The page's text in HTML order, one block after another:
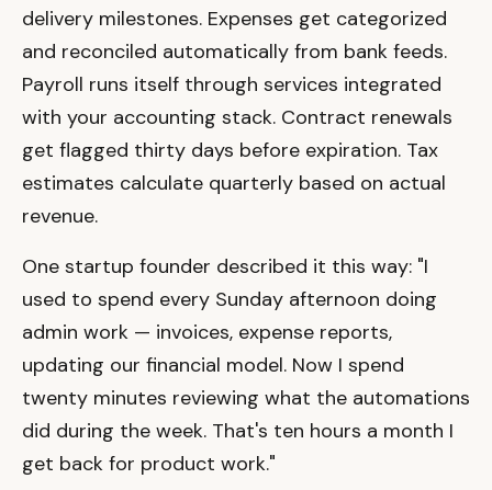
delivery milestones. Expenses get categorized
and reconciled automatically from bank feeds.
Payroll runs itself through services integrated
with your accounting stack. Contract renewals
get flagged thirty days before expiration. Tax
estimates calculate quarterly based on actual
revenue.
One startup founder described it this way: "I
used to spend every Sunday afternoon doing
admin work — invoices, expense reports,
updating our financial model. Now I spend
twenty minutes reviewing what the automations
did during the week. That's ten hours a month I
get back for product work."